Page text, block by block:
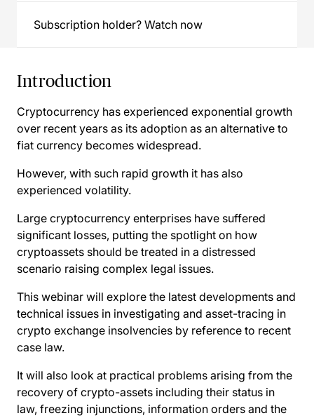
Subscription holder? Watch now
Introduction
Cryptocurrency has experienced exponential growth
over recent years as its adoption as an alternative to
fiat currency becomes widespread.
However, with such rapid growth it has also
experienced volatility.
Large cryptocurrency enterprises have suffered
significant losses, putting the spotlight on how
cryptoassets should be treated in a distressed
scenario raising complex legal issues.
This webinar will explore the latest developments and
technical issues in investigating and asset-tracing in
crypto exchange insolvencies by reference to recent
case law.
It will also look at practical problems arising from the
recovery of crypto-assets including their status in
law, freezing injunctions, information orders and the